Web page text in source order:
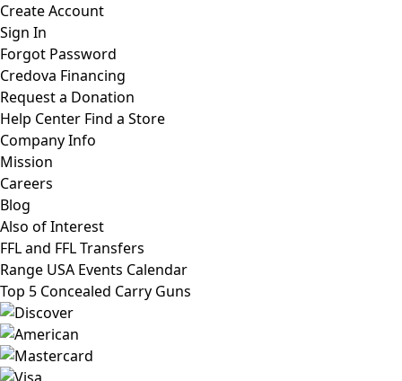
Create Account
Sign In
Forgot Password
Credova Financing
Request a Donation
Help Center Find a Store
Company Info
Mission
Careers
Blog
Also of Interest
FFL and FFL Transfers
Range USA Events Calendar
Top 5 Concealed Carry Guns